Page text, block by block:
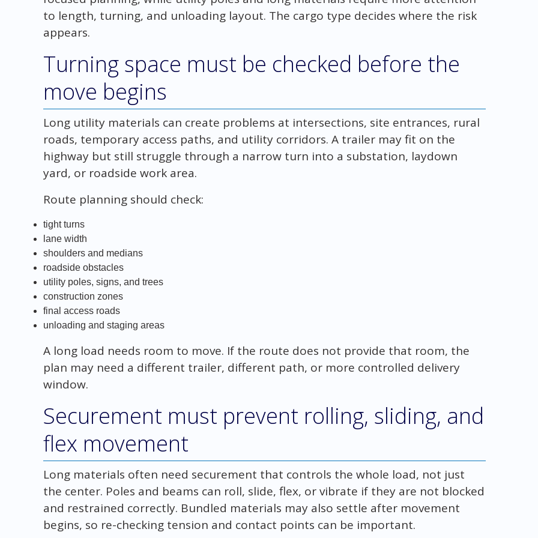
to length, turning, and unloading layout. The cargo type decides where the risk
appears.
Turning space must be checked before the
move begins
Long utility materials can create problems at intersections, site entrances, rural
roads, temporary access paths, and utility corridors. A trailer may fit on the
highway but still struggle through a narrow turn into a substation, laydown
yard, or roadside work area.
Route planning should check:
tight turns
lane width
shoulders and medians
roadside obstacles
utility poles, signs, and trees
construction zones
final access roads
unloading and staging areas
A long load needs room to move. If the route does not provide that room, the
plan may need a different trailer, different path, or more controlled delivery
window.
Securement must prevent rolling, sliding, and
flex movement
Long materials often need securement that controls the whole load, not just
the center. Poles and beams can roll, slide, flex, or vibrate if they are not blocked
and restrained correctly. Bundled materials may also settle after movement
begins, so re-checking tension and contact points can be important.